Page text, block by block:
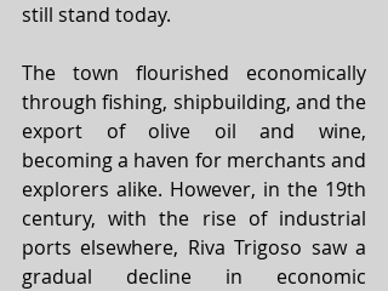
still stand today.
The town flourished economically
through fishing, shipbuilding, and the
export of olive oil and wine,
becoming a haven for merchants and
explorers alike. However, in the 19th
century, with the rise of industrial
ports elsewhere, Riva Trigoso saw a
gradual decline in economic